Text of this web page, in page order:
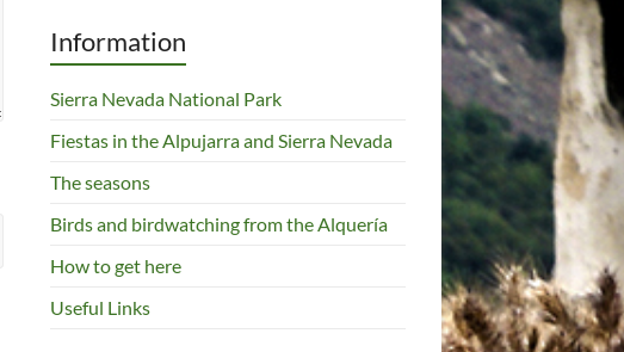
Information
Sierra Nevada National Park
Fiestas in the Alpujarra and Sierra Nevada
The seasons
Birds and birdwatching from the Alquería
How to get here
Useful Links